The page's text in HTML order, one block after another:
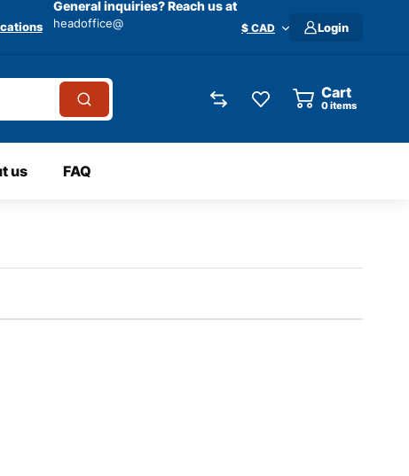
General inquiries? Reach us at
headoffice@ $ CAD Login
Cart
0items
us FAQ